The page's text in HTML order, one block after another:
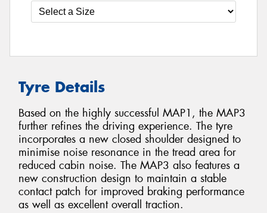
Tyre Details
Based on the highly successful MAP1, the MAP3
further refines the driving experience. The tyre
incorporates a new closed shoulder designed to
minimise noise resonance in the tread area for
reduced cabin noise. The MAP3 also features a
new construction design to maintain a stable
contact patch for improved braking performance
as well as excellent overall traction.